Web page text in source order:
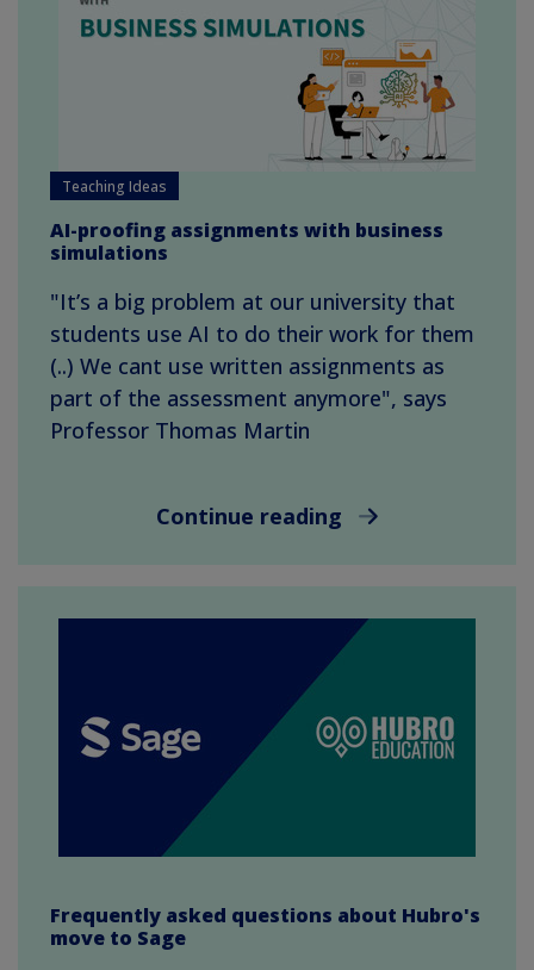
Teaching Ideas
AI-proofing assignments with business
simulations
"It’s a big problem at our university that
students use AI to do their work for them
(..) We cant use written assignments as
part of the assessment anymore", says
Professor Thomas Martin
Continue reading
Frequently asked questions about Hubro's
move to Sage